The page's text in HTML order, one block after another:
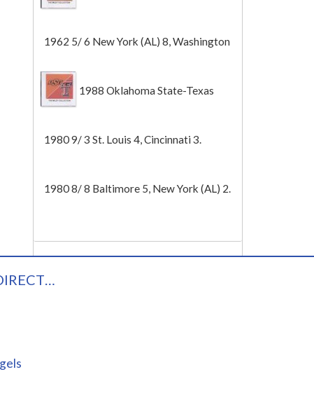
1962 5/ 6 New York (AL) 8, Washington
0 (Game 2).
1988 Oklahoma State-Texas
1980 9/ 3 St. Louis 4, Cincinnati 3.
1980 8/ 8 Baltimore 5, New York (AL) 2.